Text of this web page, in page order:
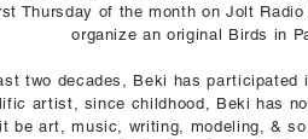
Thursday of the month on Jolt Radio
organize an original Birds in
two decades, Beki has
artist, since childhood, Beki has
be art, music, writing, modeling, &